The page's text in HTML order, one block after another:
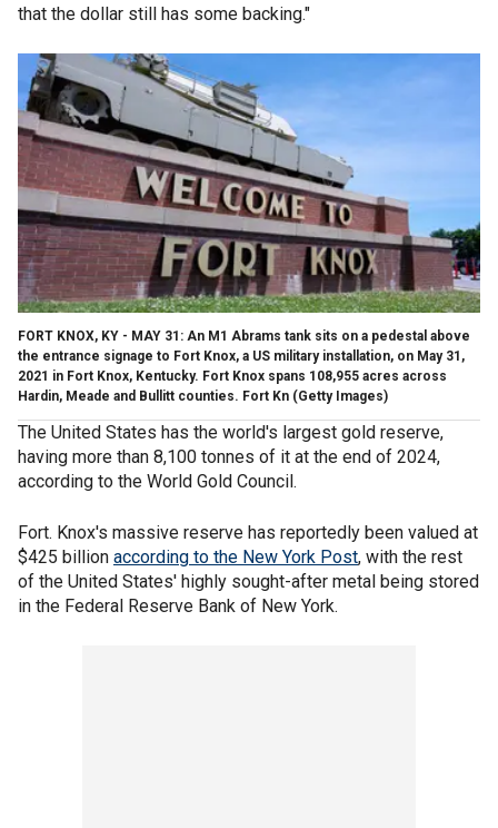
that the dollar still has some backing."
FORT KNOX, KY - MAY 31: An M1 Abrams tank sits on a pedestal above
the entrance signage to Fort Knox, a US military installation, on May 31,
2021 in Fort Knox, Kentucky. Fort Knox spans 108,955 acres across
Hardin, Meade and Bullitt counties. Fort Kn (Getty Images)
The United States has the world's largest gold reserve,
having more than 8,100 tonnes of it at the end of 2024,
according to the World Gold Council.
Fort. Knox's massive reserve has reportedly been valued at
$425 billion according to the New York Post, with the rest
of the United States' highly sought-after metal being stored
in the Federal Reserve Bank of New York.